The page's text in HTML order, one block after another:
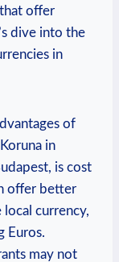
offer
dive into the
in
of
in
is cost
offer better
currency,
Euros.
may not